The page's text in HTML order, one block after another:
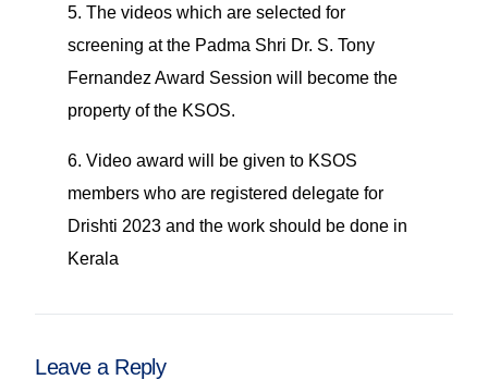
5. The videos which are selected for
screening at the Padma Shri Dr. S. Tony
Fernandez Award Session will become the
property of the KSOS.
6. Video award will be given to KSOS
members who are registered delegate for
Drishti 2023 and the work should be done in
Kerala
Leave a Reply